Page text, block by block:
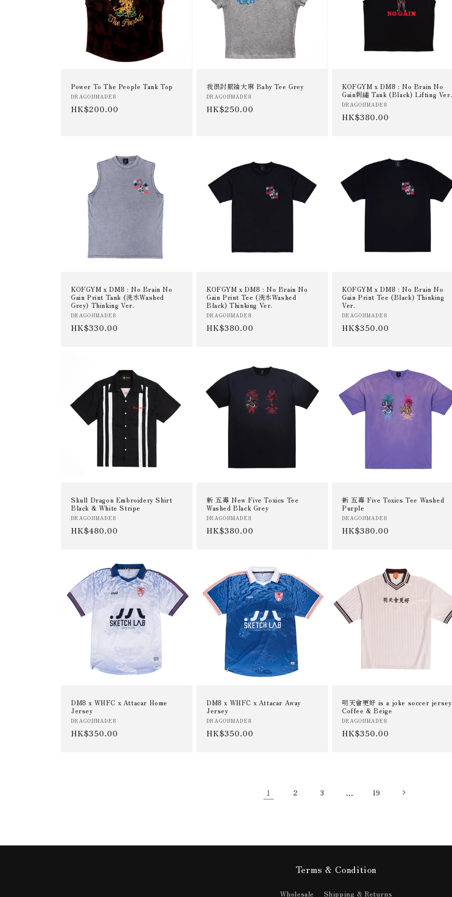
n
Power To The People Tank Top
Vendor:
DRAGONMADE8
Regular
HK$200.00
我很討厭抽大麻 Baby Tee Grey
Vendor:
DRAGONMADE8
Regular
HK$250.00
KOFGYM x DM8 : No Brain No
Gain刺繡 Tank (Black) Lifting Ver.
Vendor:
DRAGONMADE8
Regular
HK$380.00
KOFGYM x DM8 : No Brain No
Gain Print Tank (洗水Washed
Grey) Thinking Ver.
Vendor:
DRAGONMADE8
Regular
HK$330.00
KOFGYM x DM8 : No Brain No
Gain Print Tee (洗水Washed
Black) Thinking Ver.
Vendor:
DRAGONMADE8
Regular
HK$380.00
KOFGYM x DM8 : No Brain No
Gain Print Tee (Black) Thinking
Ver.
Vendor:
DRAGONMADE8
Regular
HK$350.00
Skull Dragon Embroidery Shirt
Black & White Stripe
Vendor:
DRAGONMADE8
Regular
HK$480.00
新 五毒 New Five Toxics Tee
Washed Black Grey
Vendor:
DRAGONMADE8
Regular
HK$380.00
新 五毒 Five Toxics Tee Washed
Purple
Vendor:
DRAGONMADE8
Regular
HK$380.00
DM8 x WHFC x Attacar Home
Jersey
Vendor:
DRAGONMADE8
Regular
HK$350.00
DM8 x WHFC x Attacar Away
Jersey
Vendor:
DRAGONMADE8
Regular
HK$350.00
明天會更好 is a joke soccer jersey
Coffee & Beige
Vendor:
DRAGONMADE8
Regular
HK$350.00
1 2 3 … 19
Terms & Condition
Wholesale Shipping & Returns